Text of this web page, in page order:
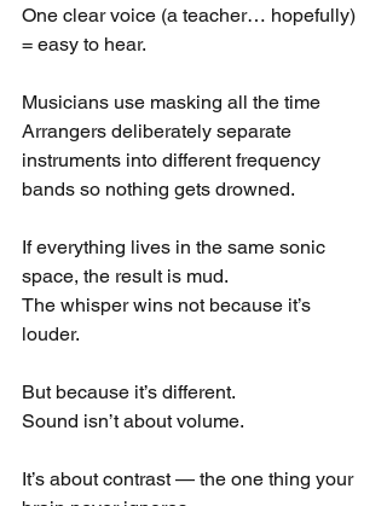
One clear voice (a teacher… hopefully)
= easy to hear.
Musicians use masking all the time
Arrangers deliberately separate
instruments into different frequency
bands so nothing gets drowned.
If everything lives in the same sonic
space, the result is mud.
The whisper wins not because it’s
louder.
But because it’s different.
Sound isn’t about volume.
It’s about contrast — the one thing your